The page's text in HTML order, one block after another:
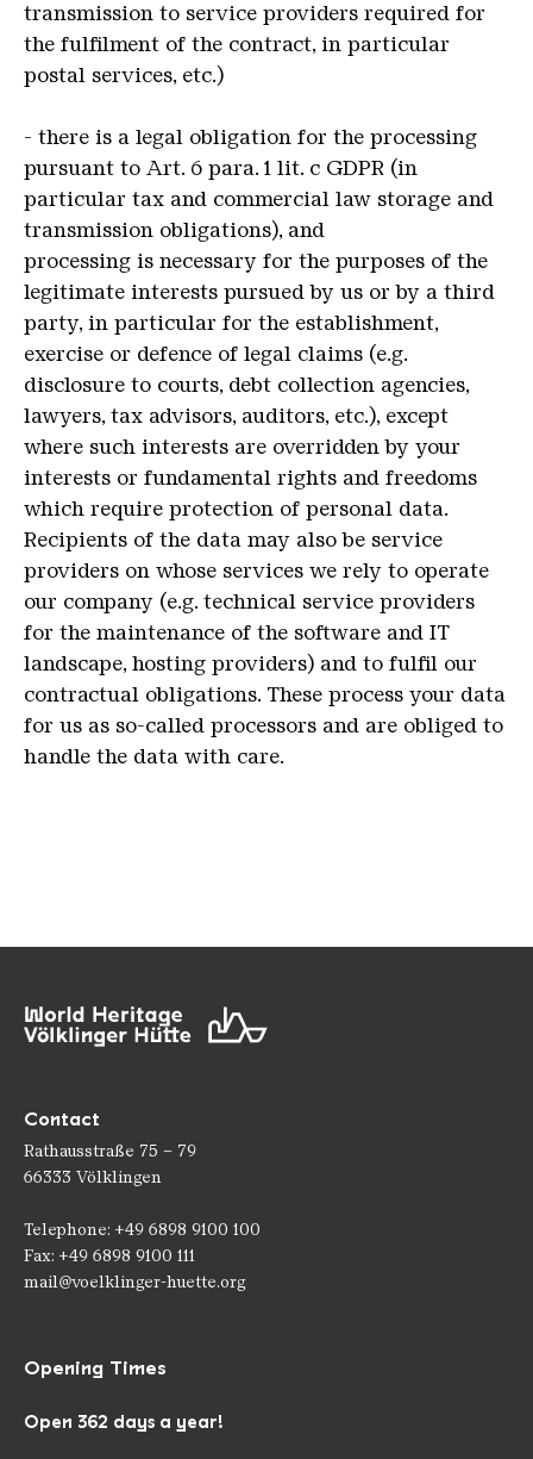
transmission to service providers required for
the fulfilment of the contract, in particular
postal services, etc.)
- there is a legal obligation for the processing
pursuant to Art. 6 para. 1 lit. c GDPR (in
particular tax and commercial law storage and
transmission obligations), and
processing is necessary for the purposes of the
legitimate interests pursued by us or by a third
party, in particular for the establishment,
exercise or defence of legal claims (e.g.
disclosure to courts, debt collection agencies,
lawyers, tax advisors, auditors, etc.), except
where such interests are overridden by your
interests or fundamental rights and freedoms
which require protection of personal data.
Recipients of the data may also be service
providers on whose services we rely to operate
our company (e.g. technical service providers
for the maintenance of the software and IT
landscape, hosting providers) and to fulfil our
contractual obligations. These process your data
for us as so-called processors and are obliged to
handle the data with care.
Contact
Rathausstraße 75 – 79
66333 Völklingen
Telephone: +49 6898 9100 100
Fax: +49 6898 9100 111
mail@voelklinger-huette.org
Opening Times
Open 362 days a year!